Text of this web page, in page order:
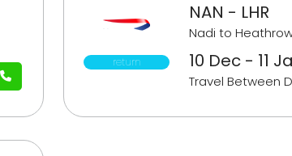
return
NAN - LHR
Nadi to
10 Dec - 11
Travel Between